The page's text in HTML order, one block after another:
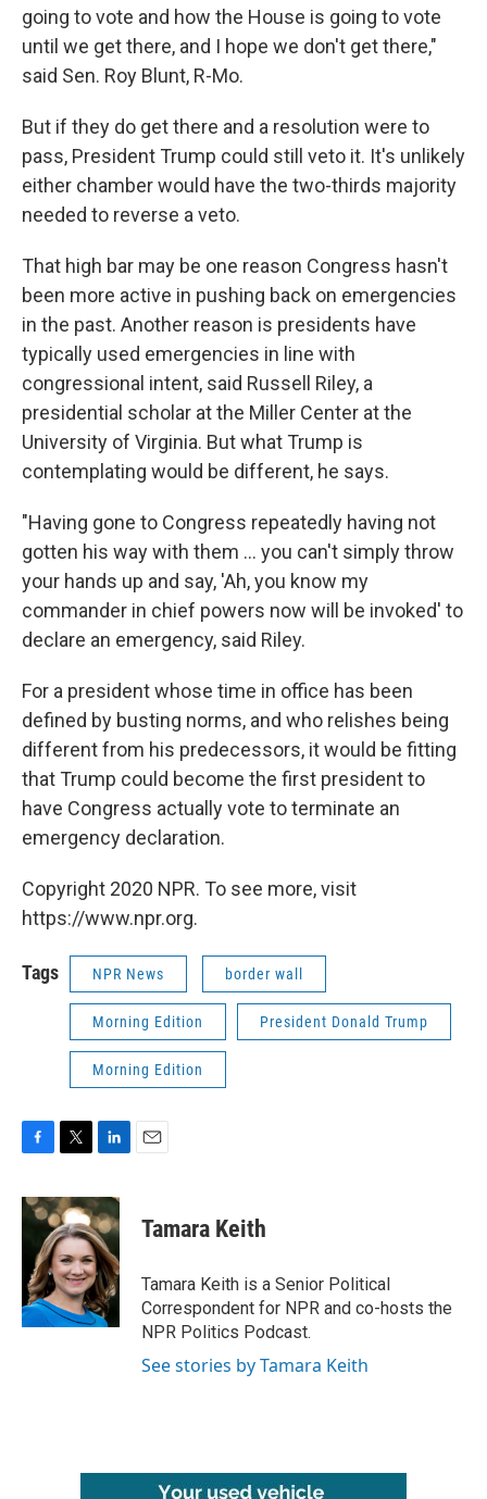
going to vote and how the House is going to vote
until we get there, and I hope we don't get there,"
said Sen. Roy Blunt, R-Mo.
But if they do get there and a resolution were to
pass, President Trump could still veto it. It's unlikely
either chamber would have the two-thirds majority
needed to reverse a veto.
That high bar may be one reason Congress hasn't
been more active in pushing back on emergencies
in the past. Another reason is presidents have
typically used emergencies in line with
congressional intent, said Russell Riley, a
presidential scholar at the Miller Center at the
University of Virginia. But what Trump is
contemplating would be different, he says.
"Having gone to Congress repeatedly having not
gotten his way with them ... you can't simply throw
your hands up and say, 'Ah, you know my
commander in chief powers now will be invoked' to
declare an emergency, said Riley.
For a president whose time in office has been
defined by busting norms, and who relishes being
different from his predecessors, it would be fitting
that Trump could become the first president to
have Congress actually vote to terminate an
emergency declaration.
Copyright 2020 NPR. To see more, visit
https://www.npr.org.
Tags NPR News border wall
Morning Edition President Donald Trump
Morning Edition
c
e
o
k
i
t
t
e
r
n
k
e
d
I
n
Tamara Keith
Tamara Keith is a Senior Political
Correspondent for NPR and co-hosts the
NPR Politics Podcast.
See stories by Tamara Keith